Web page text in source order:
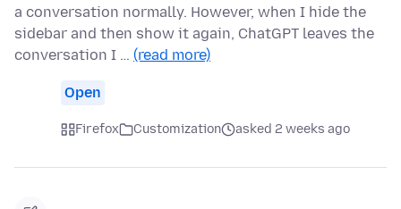
a conversation normally. However, when I hide the
sidebar and then show it again, ChatGPT leaves the
conversation I … (read more)
Open
Firefox Customization asked 2 weeks ago